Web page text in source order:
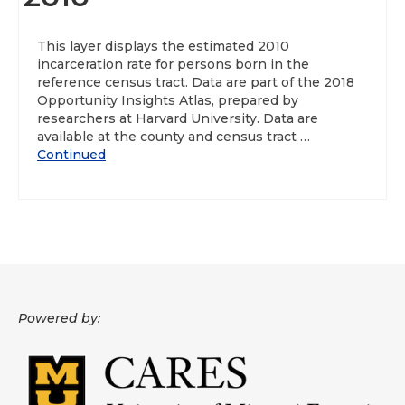
Data News
Support
Health Data Report Support
This layer displays the estimated 2010
incarceration rate for persons born in the
reference census tract. Data are part of the 2018
Opportunity Insights Atlas, prepared by
researchers at Harvard University. Data are
available at the county and census tract …
Continued
Powered by: